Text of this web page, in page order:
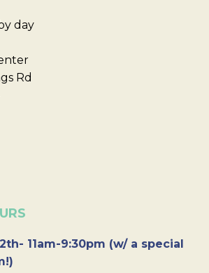
day
Rd
11am-9:30pm (w/ a special